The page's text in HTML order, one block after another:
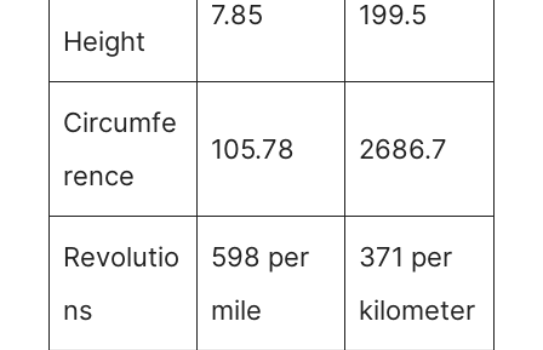
Height
7.85 199.5
Circumfe
rence
105.78 2686.7
Revolutio
ns
598 per
mile
371 per
kilometer